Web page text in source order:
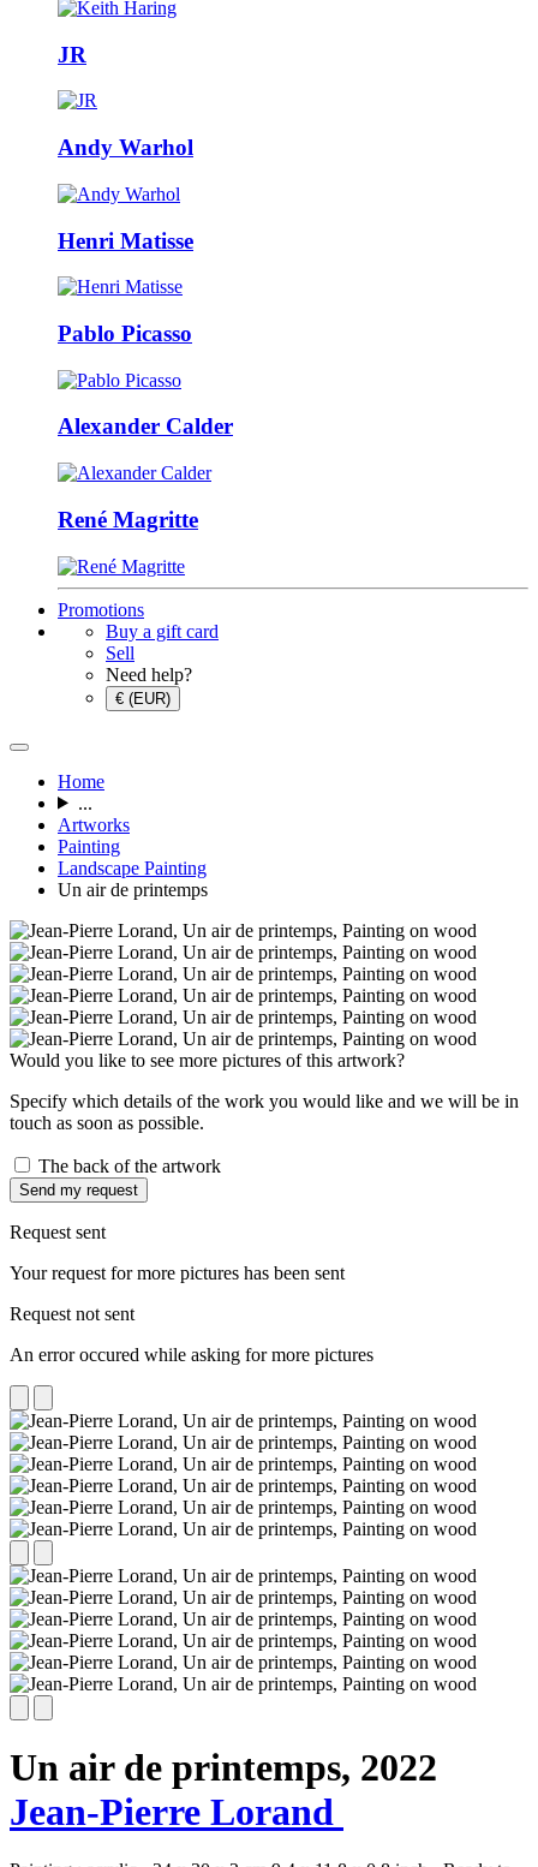
JR
Andy Warhol
Henri Matisse
Pablo Picasso
Alexander Calder
René Magritte
Promotions
Buy a gift card
Sell
Need help?
€ (EUR)
Home
...
Artworks
Painting
Landscape Painting
Un air de printemps
Would you like to see more pictures of this artwork?
Specify which details of the work you would like and we will be in
touch as soon as possible.
The back of the artwork
Send my request
Request sent
Your request for more pictures has been sent
Request not sent
An error occured while asking for more pictures
Un air de printemps, 2022
Jean-Pierre Lorand